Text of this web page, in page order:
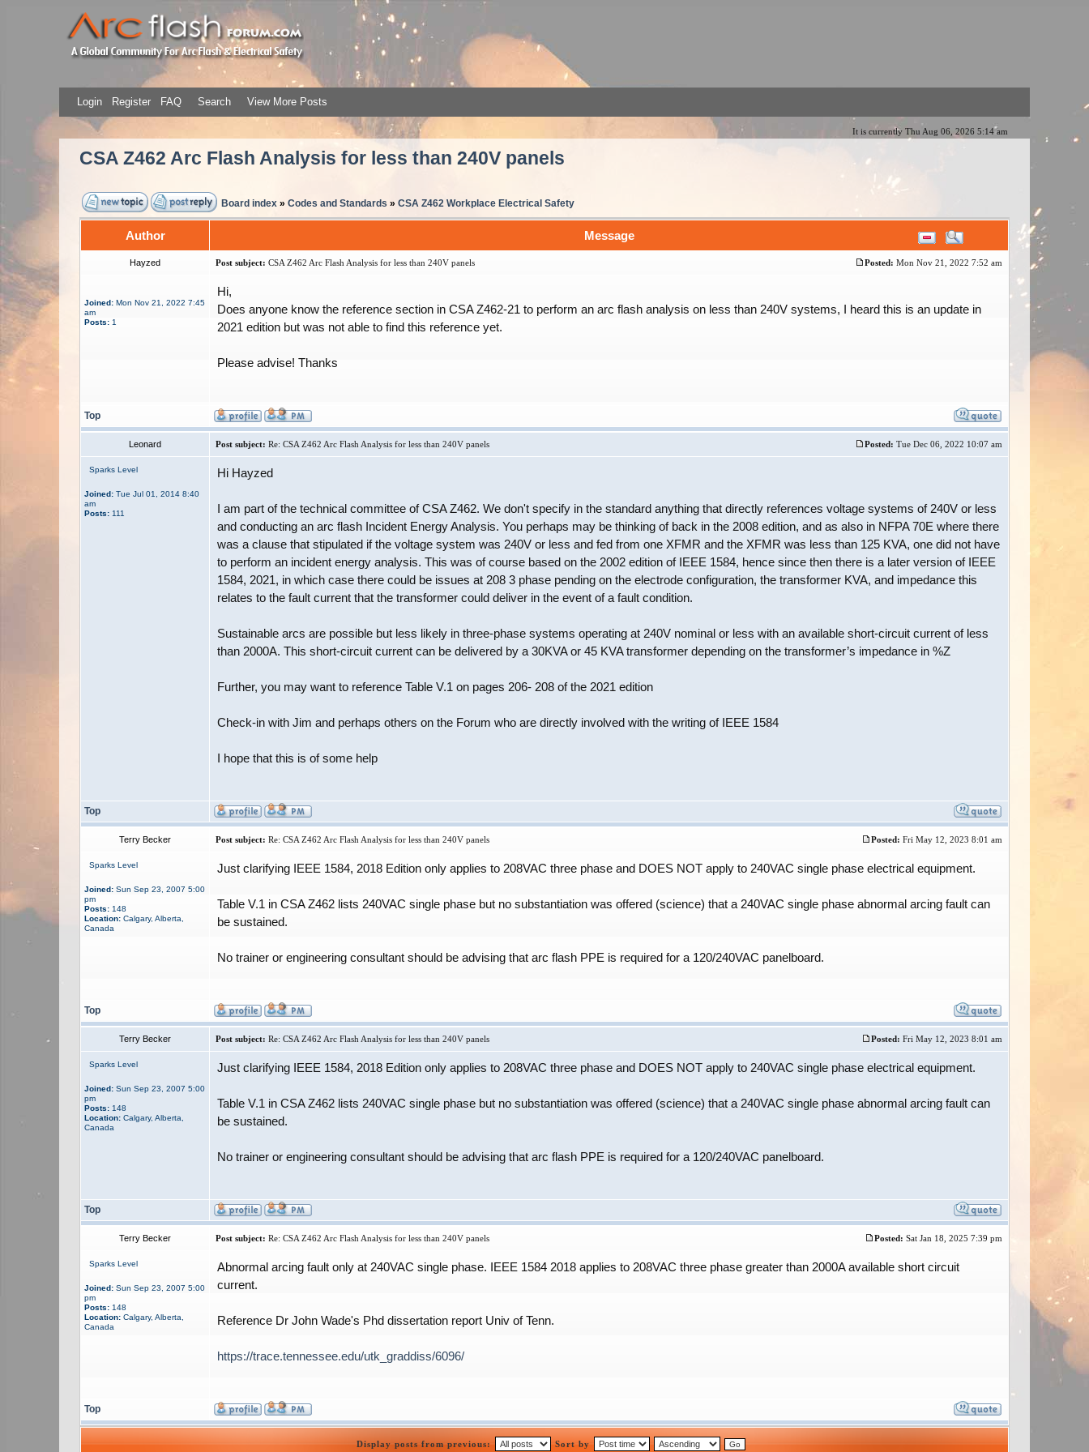
Login Register FAQ Search View More Posts
It is currently Thu Aug 06, 2026 5:14 am
CSA Z462 Arc Flash Analysis for less than 240V panels
Board index » Codes and Standards » CSA Z462 Workplace Electrical Safety
Author Message
Hayzed Post subject: CSA Z462 Arc Flash Analysis for less than 240V panels Posted: Mon Nov 21, 2022 7:52 am
Joined: Mon Nov 21, 2022 7:45
am
Posts: 1
Hi,
Does anyone know the reference section in CSA Z462-21 to perform an arc flash analysis on less than 240V systems, I heard this is an update in
2021 edition but was not able to find this reference yet.
Please advise! Thanks
Top
Leonard Post subject: Re: CSA Z462 Arc Flash Analysis for less than 240V panels Posted: Tue Dec 06, 2022 10:07 am
Sparks Level
Joined: Tue Jul 01, 2014 8:40
am
Posts: 111
Hi Hayzed
I am part of the technical committee of CSA Z462. We don't specify in the standard anything that directly references voltage systems of 240V or less
and conducting an arc flash Incident Energy Analysis. You perhaps may be thinking of back in the 2008 edition, and as also in NFPA 70E where there
was a clause that stipulated if the voltage system was 240V or less and fed from one XFMR and the XFMR was less than 125 KVA, one did not have
to perform an incident energy analysis. This was of course based on the 2002 edition of IEEE 1584, hence since then there is a later version of IEEE
1584, 2021, in which case there could be issues at 208 3 phase pending on the electrode configuration, the transformer KVA, and impedance this
relates to the fault current that the transformer could deliver in the event of a fault condition.
Sustainable arcs are possible but less likely in three-phase systems operating at 240V nominal or less with an available short-circuit current of less
than 2000A. This short-circuit current can be delivered by a 30KVA or 45 KVA transformer depending on the transformer’s impedance in %Z
Further, you may want to reference Table V.1 on pages 206- 208 of the 2021 edition
Check-in with Jim and perhaps others on the Forum who are directly involved with the writing of IEEE 1584
I hope that this is of some help
Top
Terry Becker Post subject: Re: CSA Z462 Arc Flash Analysis for less than 240V panels Posted: Fri May 12, 2023 8:01 am
Sparks Level
Joined: Sun Sep 23, 2007 5:00
pm
Posts: 148
Location: Calgary, Alberta,
Canada
Just clarifying IEEE 1584, 2018 Edition only applies to 208VAC three phase and DOES NOT apply to 240VAC single phase electrical equipment.
Table V.1 in CSA Z462 lists 240VAC single phase but no substantiation was offered (science) that a 240VAC single phase abnormal arcing fault can
be sustained.
No trainer or engineering consultant should be advising that arc flash PPE is required for a 120/240VAC panelboard.
Top
Terry Becker Post subject: Re: CSA Z462 Arc Flash Analysis for less than 240V panels Posted: Fri May 12, 2023 8:01 am
Sparks Level
Joined: Sun Sep 23, 2007 5:00
pm
Posts: 148
Location: Calgary, Alberta,
Canada
Just clarifying IEEE 1584, 2018 Edition only applies to 208VAC three phase and DOES NOT apply to 240VAC single phase electrical equipment.
Table V.1 in CSA Z462 lists 240VAC single phase but no substantiation was offered (science) that a 240VAC single phase abnormal arcing fault can
be sustained.
No trainer or engineering consultant should be advising that arc flash PPE is required for a 120/240VAC panelboard.
Top
Terry Becker Post subject: Re: CSA Z462 Arc Flash Analysis for less than 240V panels Posted: Sat Jan 18, 2025 7:39 pm
Sparks Level
Joined: Sun Sep 23, 2007 5:00
pm
Posts: 148
Location: Calgary, Alberta,
Canada
Abnormal arcing fault only at 240VAC single phase. IEEE 1584 2018 applies to 208VAC three phase greater than 2000A available short circuit
current.
Reference Dr John Wade's Phd dissertation report Univ of Tenn.
https://trace.tennessee.edu/utk_graddiss/6096/
Top
Display posts from previous: Sort by